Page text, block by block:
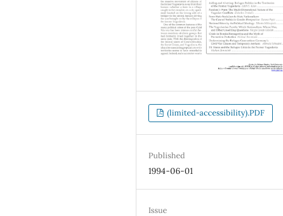
(limited-accessibility).PDF
Published
1994-06-01
Issue